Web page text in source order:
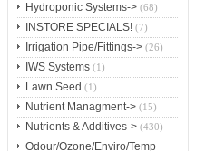
Hydroponic Systems->(68)
INSTORE SPECIALS!(7)
Irrigation Pipe/Fittings->(26)
IWS Systems(1)
Lawn Seed (1)
Nutrient Managment->(15)
Nutrients & Additives->(430)
Odour/Ozone/Enviro/Temp